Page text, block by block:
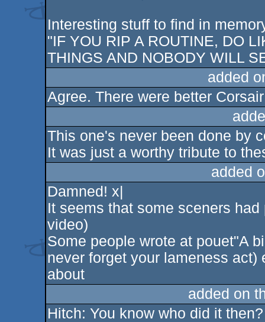
Interesting stuff to find in
"IF YOU RIP A ROUTINE, DO
THINGS AND NOBODY WILL
added
Agree. There were better
This one's never been done by
It was just a worthy tribute to
added
Damned! x|
It seems that some sceners
video)
Some people wrote at pouet"A
never forget your lameness
about
added on
Hitch: You know who did it then?